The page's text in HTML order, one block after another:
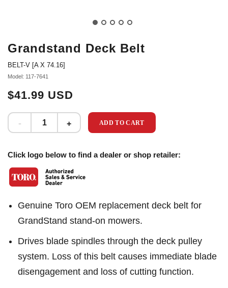
Grandstand Deck Belt
BELT-V [A X 74.16]
Model: 117-7641
$41.99 USD
ADD TO CART
Click logo below to find a dealer or shop retailer:
Genuine Toro OEM replacement deck belt for
GrandStand stand-on mowers.
Drives blade spindles through the deck pulley
system. Loss of this belt causes immediate blade
disengagement and loss of cutting function.